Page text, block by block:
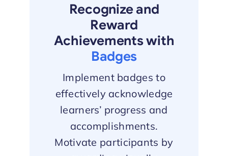
Recognize and
Reward
Achievements with
Badges
Implement badges to
effectively acknowledge
learners’ progress and
accomplishments.
Motivate participants by